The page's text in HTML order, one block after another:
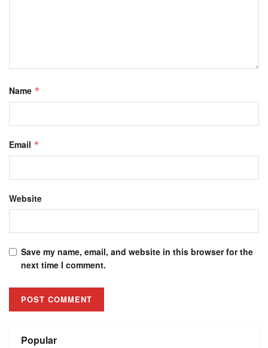
Name *
Email *
Website
Save my name, email, and website in this browser for the
next time I comment.
Popular